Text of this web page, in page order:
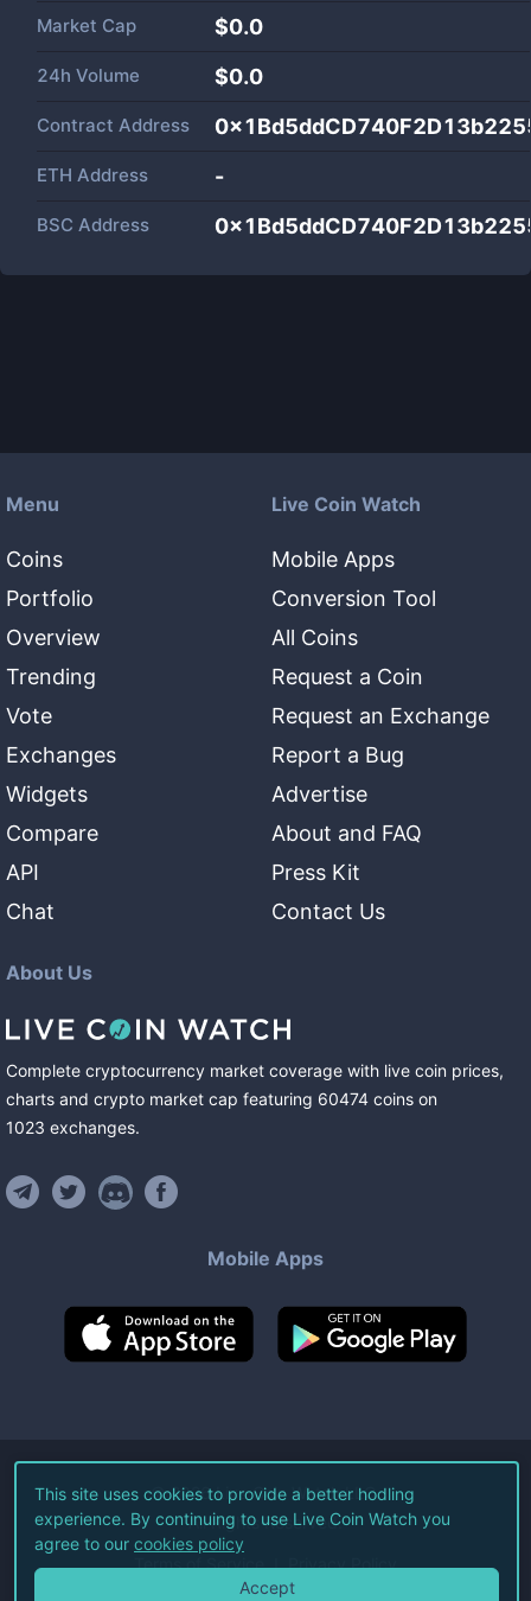
Market Cap $0.0
24h Volume $0.0
Contract Address
ETH Address -
BSC Address
Menu
Coins
Portfolio
Overview
Trending
Vote
Exchanges
Widgets
Compare
API
Chat
Live Coin Watch
Mobile Apps
Conversion Tool
All Coins
Request a Coin
Request an Exchange
Report a Bug
Advertise
About and FAQ
Press Kit
Contact Us
About Us
Complete cryptocurrency market coverage with live coin prices,
charts and crypto market cap featuring 60474 coins on
1023 exchanges.
Mobile Apps
©2026Live Coin Watch LLC.
All Rights Reserved.
Terms of Service Privacy Policy
This site uses cookies to provide a better hodling
experience. By continuing to use Live Coin Watch you
agree to our cookies policy
Accept